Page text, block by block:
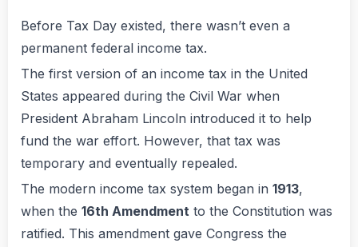
Before Tax Day existed, there wasn’t even a
permanent federal income tax.
The first version of an income tax in the United
States appeared during the Civil War when
President Abraham Lincoln introduced it to help
fund the war effort. However, that tax was
temporary and eventually repealed.
The modern income tax system began in 1913,
when the 16th Amendment to the Constitution was
ratified. This amendment gave Congress the